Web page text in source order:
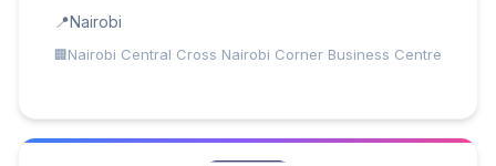
Nairobi
Nairobi Central Cross Nairobi Corner Business Centre